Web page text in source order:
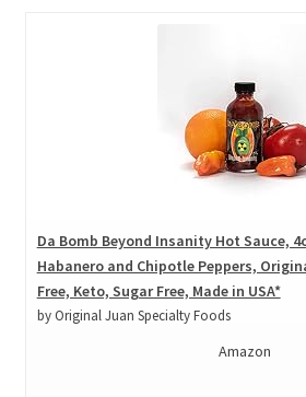
Da Bomb Beyond Insanity Hot Sauce,
Habanero and Chipotle Peppers,
Free, Keto, Sugar Free, Made in USA*
by Original Juan Specialty Foods
Amazon